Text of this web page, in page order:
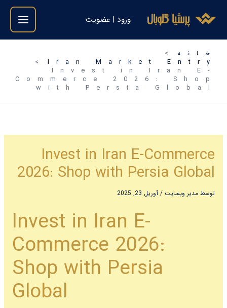
ورود | عضویت
خانه
Iran Market Entry
Invest in Iran E-
Commerce 2026: Shop
with Persia Global
Invest in Iran E-Commerce
2026: Shop with Persia Global
توسط مدیر وبسایت / آوریل 23, 2025
Invest in Iran E-
Commerce 2026:
Shop with Persia
Global